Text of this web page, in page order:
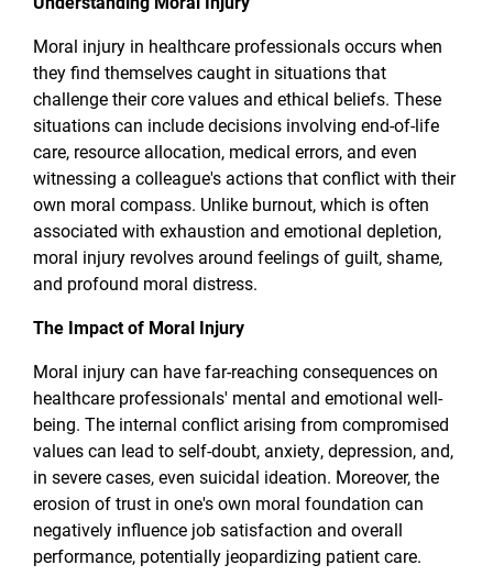
Moral injury in healthcare professionals occurs when
they find themselves caught in situations that
challenge their core values and ethical beliefs. These
situations can include decisions involving end-of-life
care, resource allocation, medical errors, and even
witnessing a colleague's actions that conflict with their
own moral compass. Unlike burnout, which is often
associated with exhaustion and emotional depletion,
moral injury revolves around feelings of guilt, shame,
and profound moral distress.
The Impact of Moral Injury
Moral injury can have far-reaching consequences on
healthcare professionals' mental and emotional well-
being. The internal conflict arising from compromised
values can lead to self-doubt, anxiety, depression, and,
in severe cases, even suicidal ideation. Moreover, the
erosion of trust in one's own moral foundation can
negatively influence job satisfaction and overall
performance, potentially jeopardizing patient care.